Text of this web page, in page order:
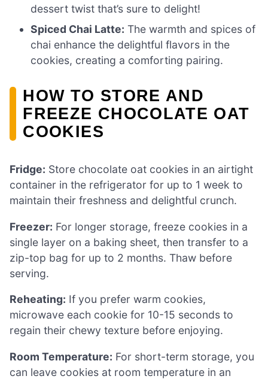
dessert twist that’s sure to delight!
Spiced Chai Latte: The warmth and spices of
chai enhance the delightful flavors in the
cookies, creating a comforting pairing.
HOW TO STORE AND
FREEZE CHOCOLATE OAT
COOKIES
Fridge: Store chocolate oat cookies in an airtight
container in the refrigerator for up to 1 week to
maintain their freshness and delightful crunch.
Freezer: For longer storage, freeze cookies in a
single layer on a baking sheet, then transfer to a
zip-top bag for up to 2 months. Thaw before
serving.
Reheating: If you prefer warm cookies,
microwave each cookie for 10-15 seconds to
regain their chewy texture before enjoying.
Room Temperature: For short-term storage, you
can leave cookies at room temperature in an